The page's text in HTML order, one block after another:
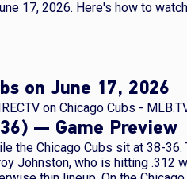
17, 2026. Here's how to
on June 17, 2026
on Chicago Cubs -
— Game Preview
the Chicago Cubs sit at 38-
Johnston, who is hitting